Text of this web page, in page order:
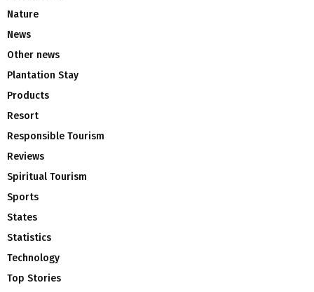
Nature
News
Other news
Plantation Stay
Products
Resort
Responsible Tourism
Reviews
Spiritual Tourism
Sports
States
Statistics
Technology
Top Stories